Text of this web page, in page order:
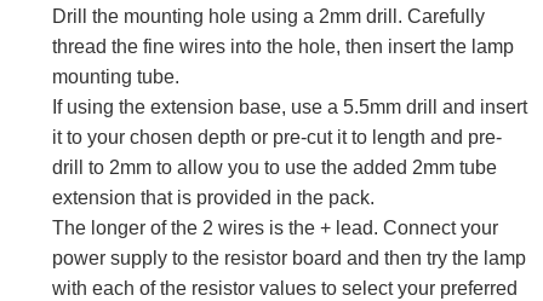
Drill the mounting hole using a 2mm drill. Carefully
thread the fine wires into the hole, then insert the lamp
mounting tube.
If using the extension base, use a 5.5mm drill and insert
it to your chosen depth or pre-cut it to length and pre-
drill to 2mm to allow you to use the added 2mm tube
extension that is provided in the pack.
The longer of the 2 wires is the + lead. Connect your
power supply to the resistor board and then try the lamp
with each of the resistor values to select your preferred